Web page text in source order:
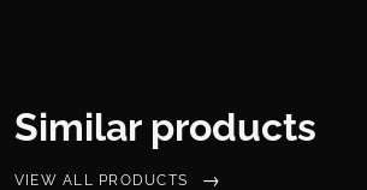
Similar products
VIEW ALL PRODUCTS